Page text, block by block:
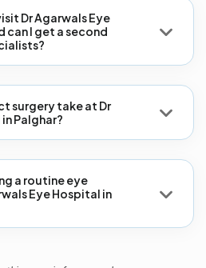
Dr Agarwals Eye
can I get a second
surgery take at Dr
Palghar?
a routine eye
Eye Hospital in